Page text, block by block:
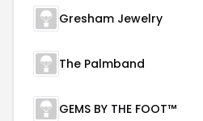
Gresham Jewelry
The Palmband
GEMS BY THE FOOT™